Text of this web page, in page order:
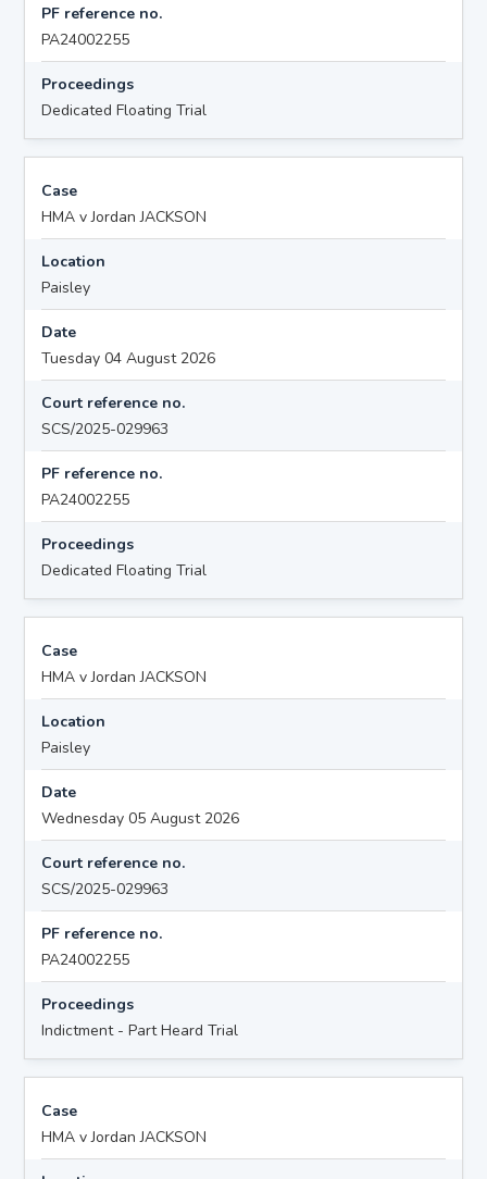
PF reference no.
PA24002255
Proceedings
Dedicated Floating Trial
Case
HMA v Jordan JACKSON
Location
Paisley
Date
Tuesday 04 August 2026
Court reference no.
SCS/2025-029963
PF reference no.
PA24002255
Proceedings
Dedicated Floating Trial
Case
HMA v Jordan JACKSON
Location
Paisley
Date
Wednesday 05 August 2026
Court reference no.
SCS/2025-029963
PF reference no.
PA24002255
Proceedings
Indictment - Part Heard Trial
Case
HMA v Jordan JACKSON